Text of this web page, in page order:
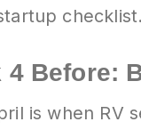
checklist.
4 Before:
is when RV